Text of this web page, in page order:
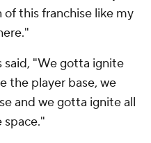
of this franchise like my
said, "We gotta ignite
the player base, we
and we gotta ignite all
space."